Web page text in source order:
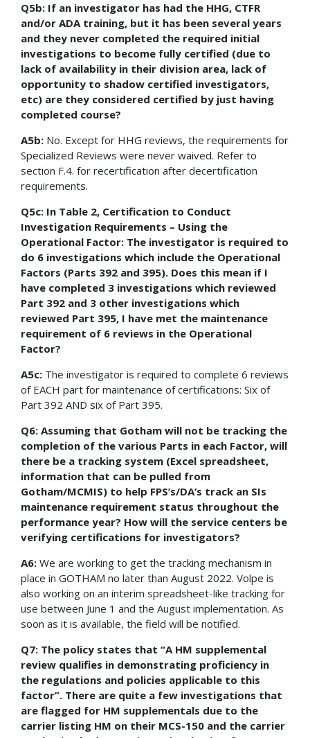
Q5b: If an investigator has had the HHG, CTFR
and/or ADA training, but it has been several years
and they never completed the required initial
investigations to become fully certified (due to
lack of availability in their division area, lack of
opportunity to shadow certified investigators,
etc) are they considered certified by just having
completed course?
A5b: No. Except for HHG reviews, the requirements for
Specialized Reviews were never waived. Refer to
section F.4. for recertification after decertification
requirements.
Q5c: In Table 2, Certification to Conduct
Investigation Requirements – Using the
Operational Factor: The investigator is required to
do 6 investigations which include the Operational
Factors (Parts 392 and 395). Does this mean if I
have completed 3 investigations which reviewed
Part 392 and 3 other investigations which
reviewed Part 395, I have met the maintenance
requirement of 6 reviews in the Operational
Factor?
A5c: The investigator is required to complete 6 reviews
of EACH part for maintenance of certifications: Six of
Part 392 AND six of Part 395.
Q6: Assuming that Gotham will not be tracking the
completion of the various Parts in each Factor, will
there be a tracking system (Excel spreadsheet,
information that can be pulled from
Gotham/MCMIS) to help FPS’s/DA’s track an SIs
maintenance requirement status throughout the
performance year? How will the service centers be
verifying certifications for investigators?
A6: We are working to get the tracking mechanism in
place in GOTHAM no later than August 2022. Volpe is
also working on an interim spreadsheet-like tracking for
use between June 1 and the August implementation. As
soon as it is available, the field will be notified.
Q7: The policy states that “A HM supplemental
review qualifies in demonstrating proficiency in
the regulations and policies applicable to this
factor”. There are quite a few investigations that
are flagged for HM supplementals due to the
carrier listing HM on their MCS-150 and the carrier